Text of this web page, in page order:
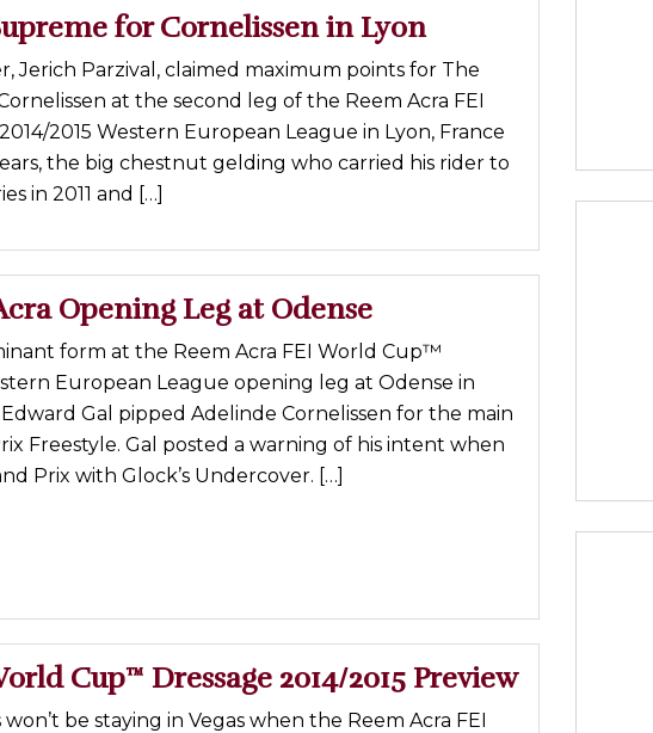
for Cornelissen in Lyon
Jerich Parzival, claimed maximum points for The
at the second leg of the Reem Acra FEI
2015 Western European League in Lyon, France
the big chestnut gelding who carried his rider to
in 2011 and […]
Opening Leg at Odense
form at the Reem Acra FEI World Cup™
European League opening leg at Odense in
Gal pipped Adelinde Cornelissen for the main
Freestyle. Gal posted a warning of his intent when
Prix with Glock’s Undercover. […]
Cup™ Dressage 2014/2015 Preview
be staying in Vegas when the Reem Acra FEI